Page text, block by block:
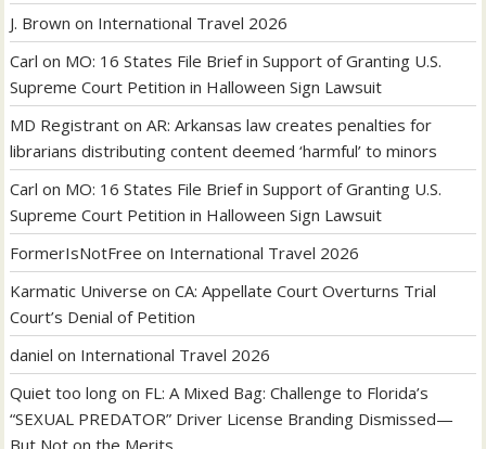
J. Brown on International Travel 2026
Carl on MO: 16 States File Brief in Support of Granting U.S.
Supreme Court Petition in Halloween Sign Lawsuit
MD Registrant onAR: Arkansas law creates penalties for
librarians distributing content deemed ‘harmful’ to minors
Carl on MO: 16 States File Brief in Support of Granting U.S.
Supreme Court Petition in Halloween Sign Lawsuit
FormerIsNotFree on International Travel 2026
Karmatic Universe onCA: Appellate Court Overturns Trial
Court’s Denial of Petition
daniel on International Travel 2026
Quiet too long on FL: A Mixed Bag: Challenge to Florida’s
“SEXUAL PREDATOR” Driver License Branding Dismissed—